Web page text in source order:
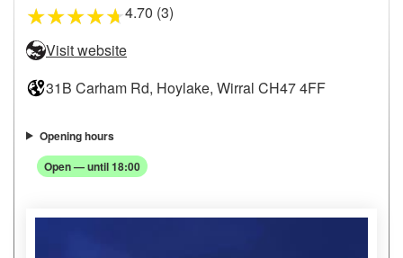
★★★★★4.70 (3)
Visit website
31B Carham Rd, Hoylake, Wirral CH47 4FF
Opening hours
Open — until 18:00